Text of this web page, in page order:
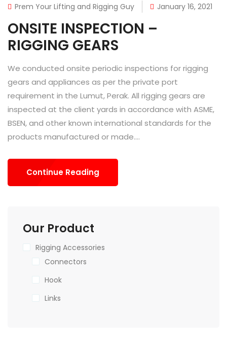
Prem Your Lifting and Rigging Guy January 16, 2021
ONSITE INSPECTION –
RIGGING GEARS
We conducted onsite periodic inspections for rigging
gears and appliances as per the private port
requirement in the Lumut, Perak. All rigging gears are
inspected at the client yards in accordance with ASME,
BSEN, and other known international standards for the
products manufactured or made....
Continue Reading
Our Product
Rigging Accessories
Connectors
Hook
Links